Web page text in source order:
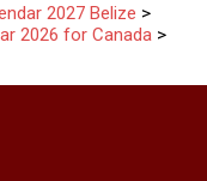
2027 Belize >
2026 for Canada >